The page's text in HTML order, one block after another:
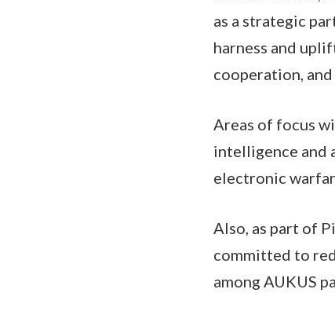
as a strategic
harness and
cooperation,
Areas of focus
intelligence and
electronic
Also, as part of
committed to
among AUKUS